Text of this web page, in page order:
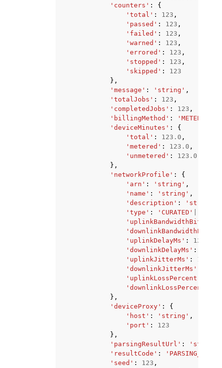
'counters' :
{
'total' : 123 ,
'passed' : 123 ,
'failed' : 123 ,
'warned' : 123 ,
'errored' : 123 ,
'stopped' : 123 ,
'skipped' :
123
},
'message' : 'string' ,
'totalJobs' : 123 ,
'completedJobs' : 123 ,
'billingMethod' : 'METERED'
'deviceMinutes' :
{
'total' : 123.0 ,
'metered' : 123.0 ,
'unmetered' :
123.0
},
'networkProfile' :
{
'arn' : 'string' ,
'name' : 'string' ,
'description' : 'string'
'type' : 'CURATED'
'uplinkBandwidthBits'
'downlinkBandwidthBits'
'uplinkDelayMs' : 123
'downlinkDelayMs' :
'uplinkJitterMs' : 123
'downlinkJitterMs'
'uplinkLossPercent'
'downlinkLossPercent'
},
'deviceProxy' :
{
'host' : 'string' ,
'port' :
123
},
'parsingResultUrl' : 'string'
'resultCode' :
'seed' : 123 ,